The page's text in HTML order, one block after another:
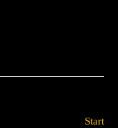
Start